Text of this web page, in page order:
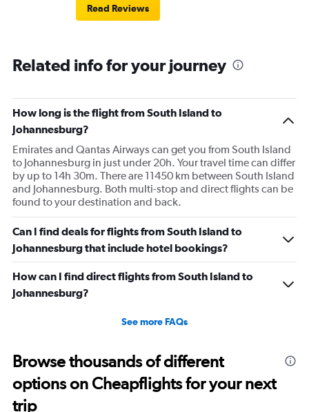
Read Reviews
Related info for your journey
How long is the flight from South Island to
Johannesburg?
Emirates and Qantas Airways can get you from South Island
to Johannesburg in just under 20h. Your travel time can differ
by up to 14h 30m. There are 11450 km between South Island
and Johannesburg. Both multi-stop and direct flights can be
found to your destination and back.
Can I find deals for flights from South Island to
Johannesburg that include hotel bookings?
How can I find direct flights from South Island to
Johannesburg?
See more FAQs
Browse thousands of different
options on Cheapflights for your next
trip